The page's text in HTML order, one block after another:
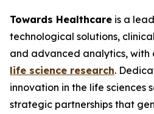
Towards Healthcare is a
technological solutions,
and advanced analytics, with
life science research.
innovation in the life sciences
strategic partnerships that